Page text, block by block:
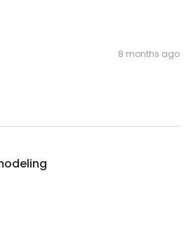
8 months ago